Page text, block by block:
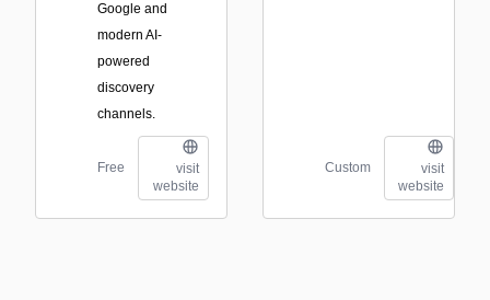
Google and
modern AI-
powered
discovery
channels.
Free
visit
website
Custom
visit
website